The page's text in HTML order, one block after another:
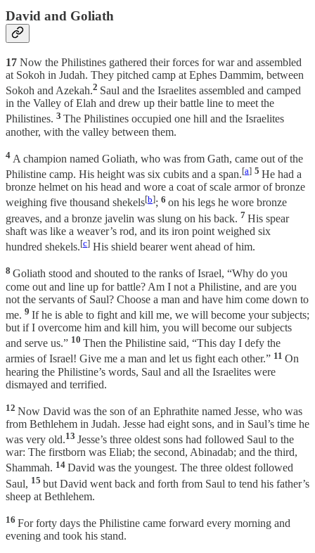
David and Goliath
17 Now the Philistines gathered their forces for war and assembled
at Sokoh in Judah. They pitched camp at Ephes Dammim, between
Sokoh and Azekah.2 Saul and the Israelites assembled and camped
in the Valley of Elah and drew up their battle line to meet the
Philistines. 3 The Philistines occupied one hill and the Israelites
another, with the valley between them.
4 A champion named Goliath, who was from Gath, came out of the
Philistine camp. His height was six cubits and a span.[a] 5 He had a
bronze helmet on his head and wore a coat of scale armor of bronze
weighing five thousand shekels[b]; 6 on his legs he wore bronze
greaves, and a bronze javelin was slung on his back. 7 His spear
shaft was like a weaver’s rod, and its iron point weighed six
hundred shekels.[c] His shield bearer went ahead of him.
8 Goliath stood and shouted to the ranks of Israel, “Why do you
come out and line up for battle? Am I not a Philistine, and are you
not the servants of Saul? Choose a man and have him come down to
me. 9 If he is able to fight and kill me, we will become your subjects;
but if I overcome him and kill him, you will become our subjects
and serve us.” 10 Then the Philistine said, “This day I defy the
armies of Israel! Give me a man and let us fight each other.” 11 On
hearing the Philistine’s words, Saul and all the Israelites were
dismayed and terrified.
12 Now David was the son of an Ephrathite named Jesse, who was
from Bethlehem in Judah. Jesse had eight sons, and in Saul’s time he
was very old.13 Jesse’s three oldest sons had followed Saul to the
war: The firstborn was Eliab; the second, Abinadab; and the third,
Shammah. 14 David was the youngest. The three oldest followed
Saul, 15 but David went back and forth from Saul to tend his father’s
sheep at Bethlehem.
16 For forty days the Philistine came forward every morning and
evening and took his stand.